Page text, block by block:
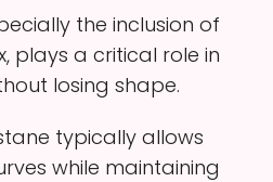
the inclusion of
plays a critical role in
losing shape.
typically allows
while maintaining